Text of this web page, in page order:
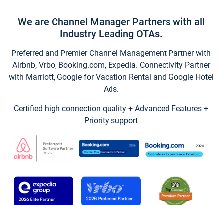
We are Channel Manager Partners with all
Industry Leading OTAs.
Preferred and Premier Channel Management Partner with
Airbnb, Vrbo, Booking.com, Expedia. Connectivity Partner
with Marriott, Google for Vacation Rental and Google Hotel
Ads.
Certified high connection quality + Advanced Features +
Priority support